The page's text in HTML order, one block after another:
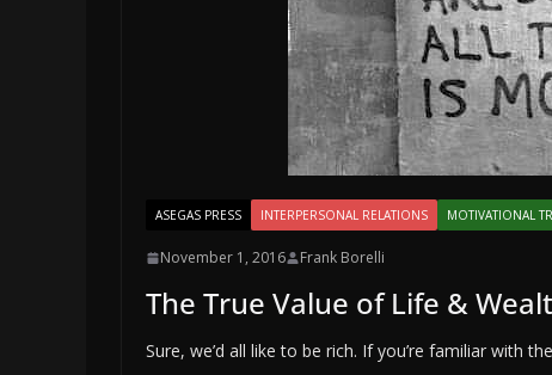
ASEGAS PRESS INTERPERSONAL RELATIONS MOTIVATIONAL
November 1, 2016 Frank Borelli
The True Value of Life &
Sure, we’d all like to be rich. If you’re familiar with